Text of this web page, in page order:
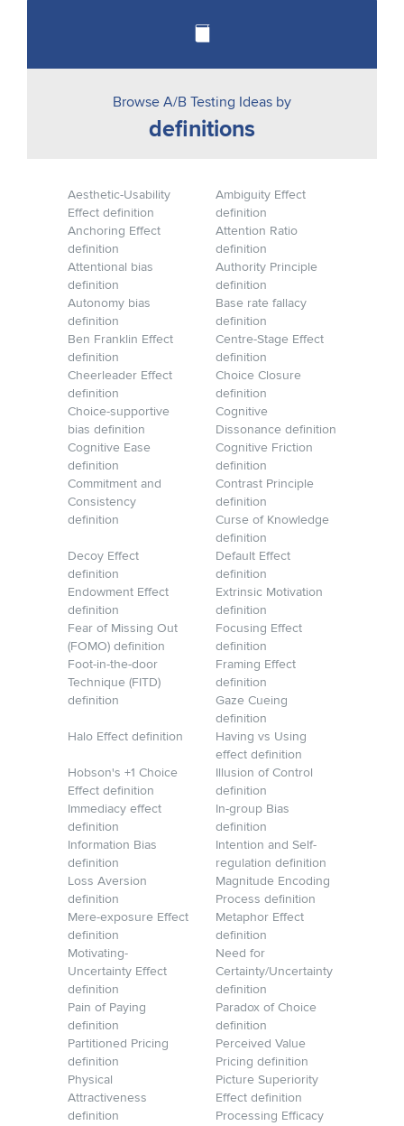
Browse A/B Testing Ideas by
definitions
Aesthetic-Usability
Effect definition
Ambiguity Effect
definition
Anchoring Effect
definition
Attention Ratio
definition
Attentional bias
definition
Authority Principle
definition
Autonomy bias
definition
Base rate fallacy
definition
Ben Franklin Effect
definition
Centre-Stage Effect
definition
Cheerleader Effect
definition
Choice Closure
definition
Choice-supportive
bias definition
Cognitive
Dissonance definition
Cognitive Ease
definition
Cognitive Friction
definition
Commitment and
Consistency
definition
Contrast Principle
definition
Curse of Knowledge
definition
Decoy Effect
definition
Default Effect
definition
Endowment Effect
definition
Extrinsic Motivation
definition
Fear of Missing Out
(FOMO) definition
Focusing Effect
definition
Foot-in-the-door
Technique (FITD)
definition
Framing Effect
definition
Gaze Cueing
definition
Halo Effect definition
Having vs Using
effect definition
Hobson's +1 Choice
Effect definition
Illusion of Control
definition
Immediacy effect
definition
In-group Bias
definition
Information Bias
definition
Intention and Self-
regulation definition
Loss Aversion
definition
Magnitude Encoding
Process definition
Mere-exposure Effect
definition
Metaphor Effect
definition
Motivating-
Uncertainty Effect
definition
Need for
Certainty/Uncertainty
definition
Pain of Paying
definition
Paradox of Choice
definition
Partitioned Pricing
definition
Perceived Value
Pricing definition
Physical
Attractiveness
definition
Picture Superiority
Effect definition
Processing Efficacy